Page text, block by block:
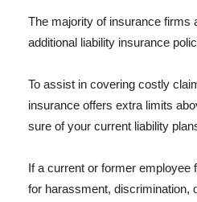
The majority of insurance firms
additional liability insurance
To assist in covering costly
insurance offers extra limits
sure of your current liability
If a current or former employee
for harassment, discrimination,